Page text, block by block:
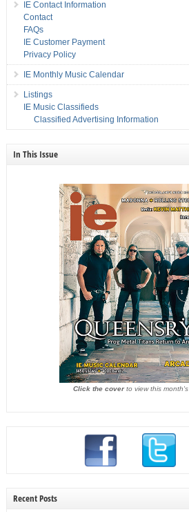
IE Contact Information
Contact
FAQs
IE Customer Payment
Privacy Policy
IE Monthly Music Calendar
Listings
IE Music Classifieds
Classified Advertising Information
In This Issue
Click the coverto view this
Recent Posts